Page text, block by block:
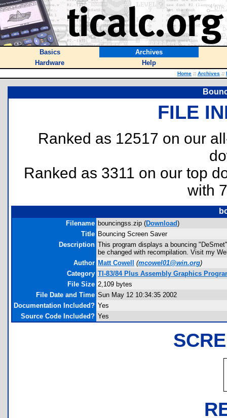
Basics
Archives
Hardware
Help
Home :: Archives ::
FILE
Ranked as 12517 on our
Ranked as 3311 on our top
with
Filename bouncingss.zip (Download)
Title Bouncing Screen Saver
Description This program displays a bouncing
be changed with recompilation. Visit my
Author Matt Cowell (mcowel01@win.org)
Category TI-83/84 Plus Assembly Graphics
File Size 2,109 bytes
File Date and Time Sun May 12 10:34:35 2002
Documentation Included? Yes
Source Code Included? Yes